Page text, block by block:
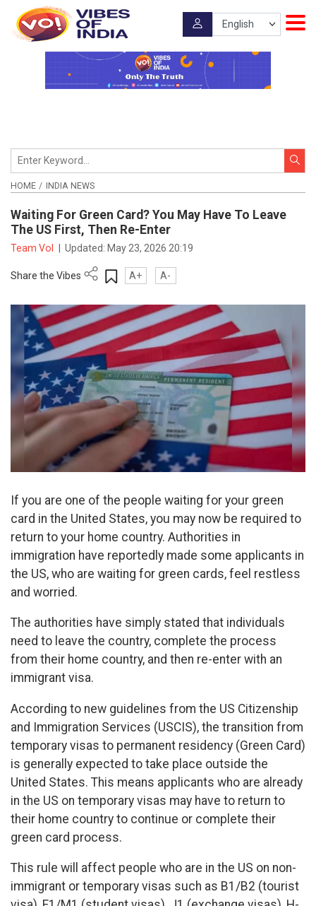
HOME INDIA NEWS
Waiting For Green Card? You May Have To Leave
The US First, Then Re-Enter
Team VoI Updated: May 23, 2026 20:19
Share the Vibes A+ A-
If you are one of the people waiting for your green
card in the United States, you may now be required to
return to your home country. Authorities in
immigration have reportedly made some applicants in
the US, who are waiting for green cards, feel restless
and worried.
The authorities have simply stated that individuals
need to leave the country, complete the process
from their home country, and then re-enter with an
immigrant visa.
According to new guidelines from the US Citizenship
and Immigration Services (USCIS), the transition from
temporary visas to permanent residency (Green Card)
is generally expected to take place outside the
United States. This means applicants who are already
in the US on temporary visas may have to return to
their home country to continue or complete their
green card process.
This rule will affect people who are in the US on non-
immigrant or temporary visas such as B1/B2 (tourist